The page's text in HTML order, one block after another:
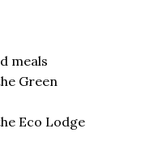
meals
Green
Eco Lodge